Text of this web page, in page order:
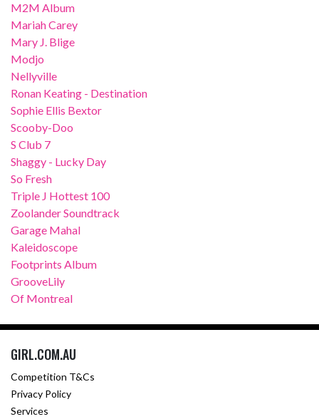
M2M Album
Mariah Carey
Mary J. Blige
Modjo
Nellyville
Ronan Keating - Destination
Sophie Ellis Bextor
Scooby-Doo
S Club 7
Shaggy - Lucky Day
So Fresh
Triple J Hottest 100
Zoolander Soundtrack
Garage Mahal
Kaleidoscope
Footprints Album
GrooveLily
Of Montreal
GIRL.COM.AU
Competition T&Cs
Privacy Policy
Services